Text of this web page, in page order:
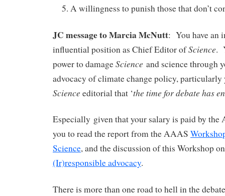
A willingness to punish those that don’t
JC message to Marcia McNutt: You have an
influential position as Chief Editor ofScience.
power to damageScience and science through
advocacy of climate change policy, particularly
Science editorial that ‘the time for debate has
Especially given that your salary is paid by the
you to read the report from the AAAS
Science, and the discussion of this Workshop
(Ir)responsible advocacy.
There is more than one road to hell in the